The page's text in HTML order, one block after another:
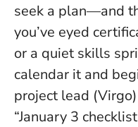
seek a plan—and
you’ve eyed
or a quiet skills
calendar it and
project lead
“January 3